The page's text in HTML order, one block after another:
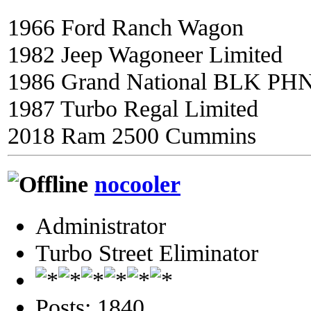
1966 Ford Ranch Wagon
1982 Jeep Wagoneer Limited
1986 Grand National BLK
1987 Turbo Regal Limited
2018 Ram 2500 Cummins
nocooler
Administrator
Turbo Street Eliminator